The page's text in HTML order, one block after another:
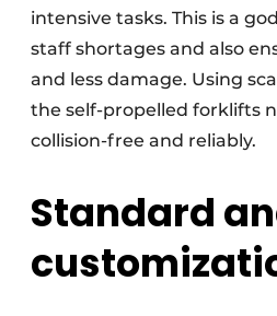
intensive tasks. This is a
staff shortages and also
and less damage. Using
the self-propelled forklifts
collision-free and reliably.
Standard